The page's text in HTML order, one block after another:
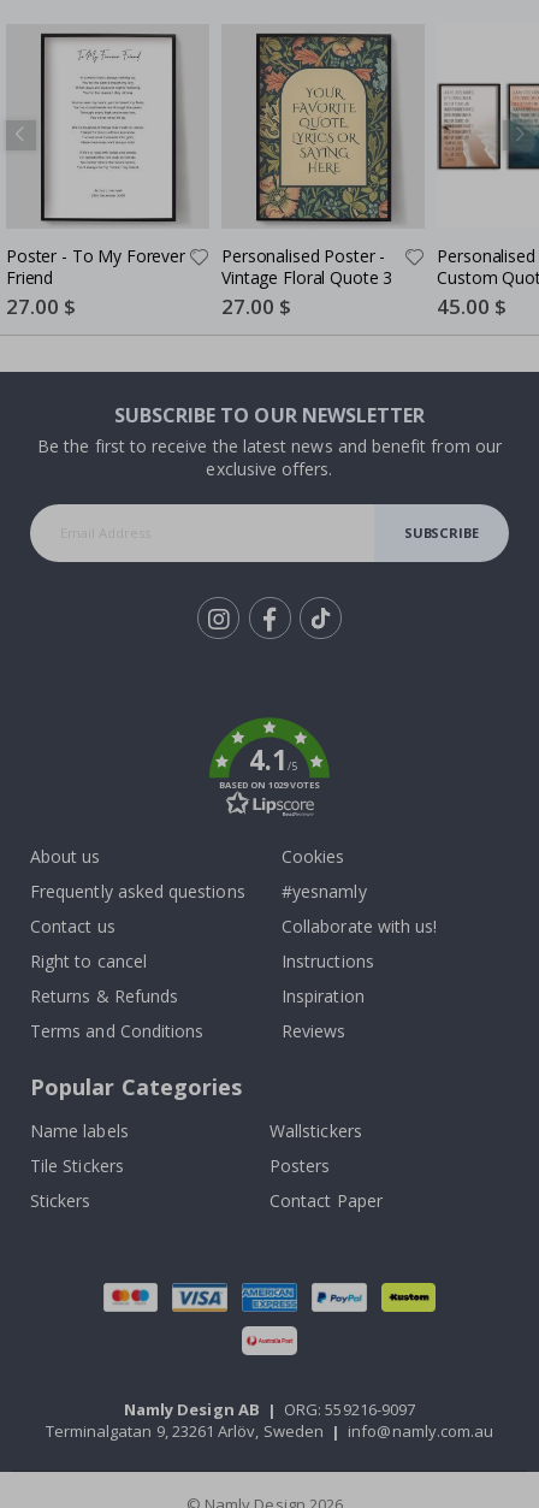
Poster - To My Forever
Friend
Special
Price
27.00 $
Personalised Poster -
Vintage Floral Quote 3
Special
Price
27.00 $
Custom
of 3
Special
Price
45.00 $
SUBSCRIBE TO OUR NEWSLETTER
Be the first to receive the latest news and benefit from our
exclusive offers.
SUBSCRIBE
4.1/5
BASED ON 1029 VOTES
About us
Frequently asked questions
Contact us
Right to cancel
Returns & Refunds
Terms and Conditions
Cookies
#yesnamly
Collaborate with us!
Instructions
Inspiration
Reviews
Popular Categories
Name labels
Wallstickers
Tile Stickers
Posters
Stickers
Contact Paper
Namly Design AB | ORG: 559216-9097
Terminalgatan 9, 23261 Arlöv, Sweden | info@namly.com.au